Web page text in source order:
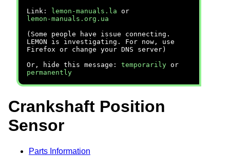
Link:
lemon-manuals.la or
lemon-manuals.org.ua
(Some people have issue connecting.
LEMON is investigating. For now, use
Firefox or change your DNS server)
Or, hide this message: temporarily or
permanently
Crankshaft Position
Sensor
Parts Information